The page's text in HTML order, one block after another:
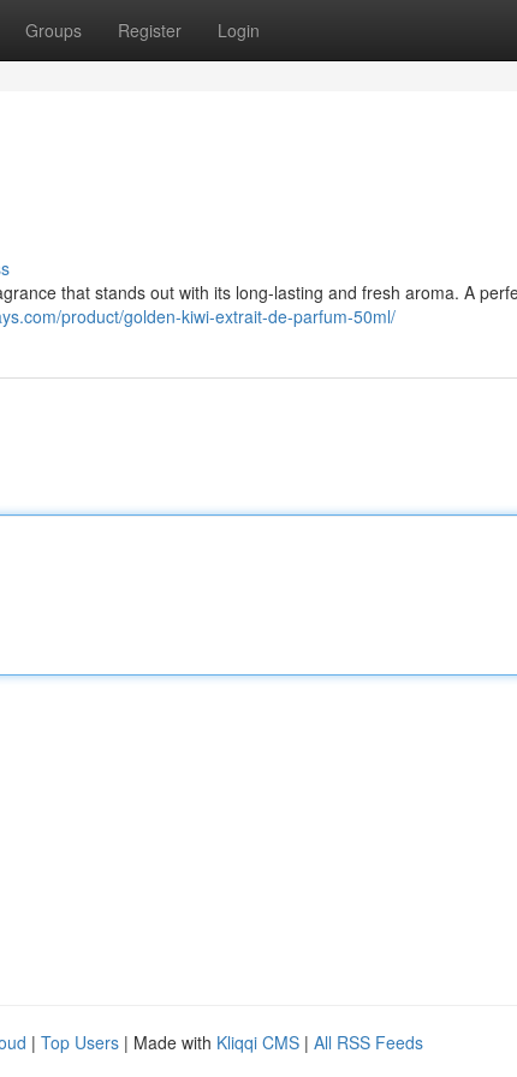
Groups Register Login
that stands out with its long-lasting and fresh aroma. A
product/golden-kiwi-extrait-de-parfum-50ml/
| Top Users | Made with Kliqqi CMS | All RSS Feeds